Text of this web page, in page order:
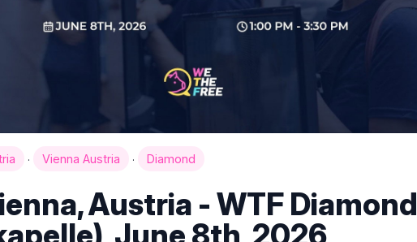
· Vienna Austria · Diamond
Austria - WTF Diamond